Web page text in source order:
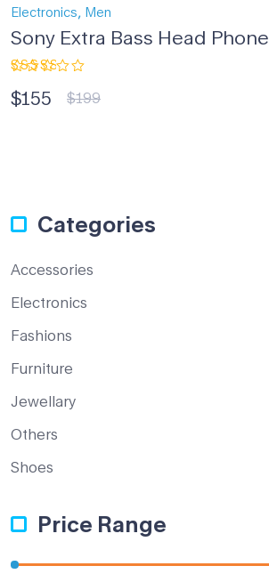
Electronics, Men
Sony Extra Bass Head Phone
3.00
out
$199
$155
Categories
Accessories
Electronics
Fashions
Furniture
Jewellary
Others
Shoes
Price Range